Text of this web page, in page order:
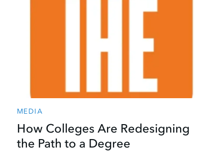
MEDIA
How Colleges Are Redesigning
the Path to a Degree